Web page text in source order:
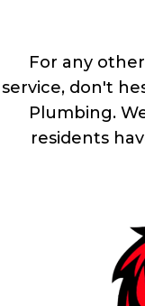
For any
service, don't
Plumbing.
residents